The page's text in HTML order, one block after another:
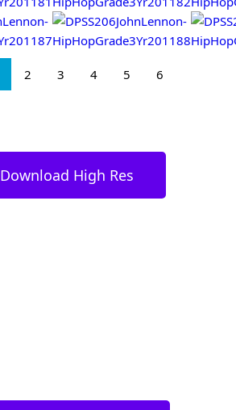
2 3 4 5
6
Download High Res